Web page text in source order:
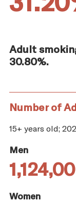
Adult
30.80%.
Number of
15+ years old;
Men
Women